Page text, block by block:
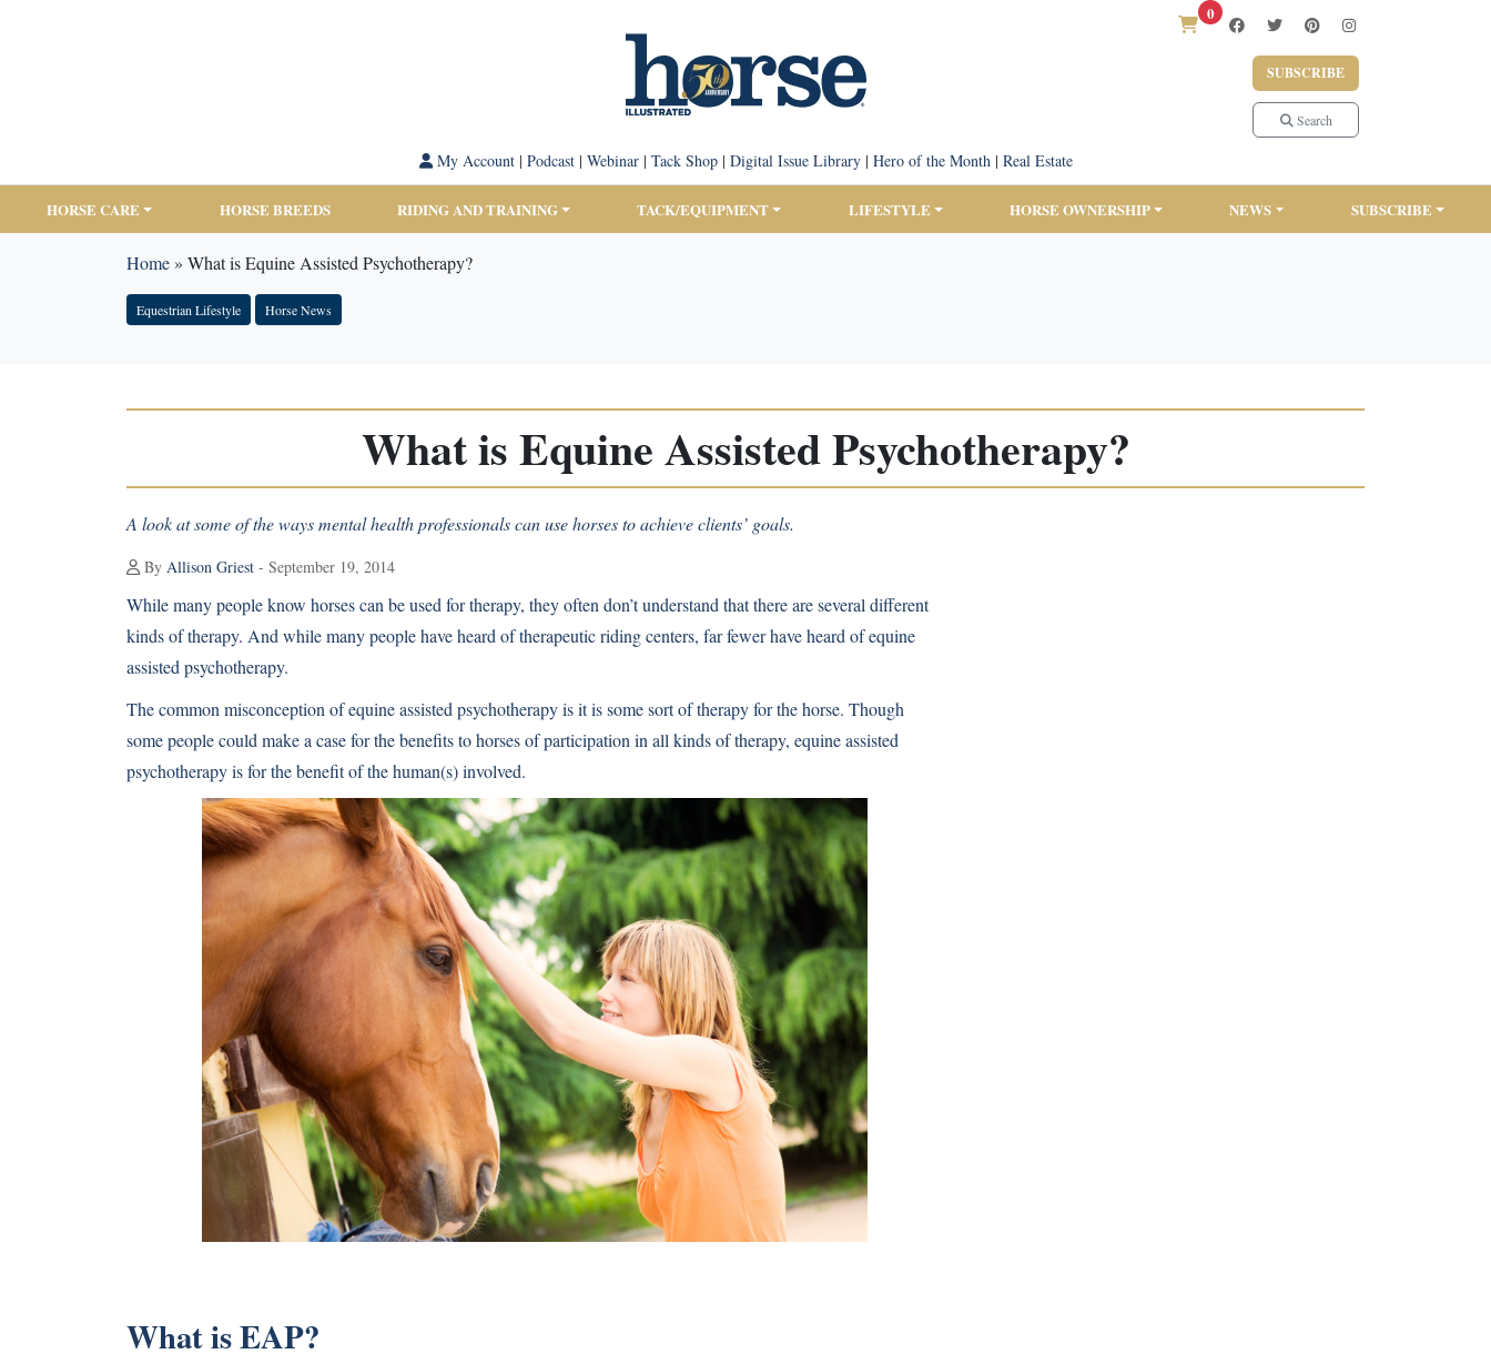
0
SUBSCRIBE
Search
My Account| Podcast| Webinar| Tack Shop| Digital Issue Library| Hero of the Month| Real Estate
HORSE CARE HORSE BREEDS RIDING AND TRAINING TACK/EQUIPMENT LIFESTYLE HORSE OWNERSHIP NEWS SUBSCRIBE
Home» What is Equine Assisted Psychotherapy?
Equestrian Lifestyle Horse News
What is Equine Assisted Psychotherapy?
A look at some of the ways mental health professionals can use horses to achieve clients’ goals.
By Allison Griest - September 19, 2014
While many people know horses can be used for therapy, they often don’t understand that there are several different
kinds of therapy. And while many people have heard of therapeutic riding centers, far fewer have heard of equine
assisted psychotherapy.
The common misconception of equine assisted psychotherapy is it is some sort of therapy for the horse. Though
some people could make a case for the benefits to horses of participation in all kinds of therapy, equine assisted
psychotherapy is for the benefit of the human(s) involved.
What is EAP?